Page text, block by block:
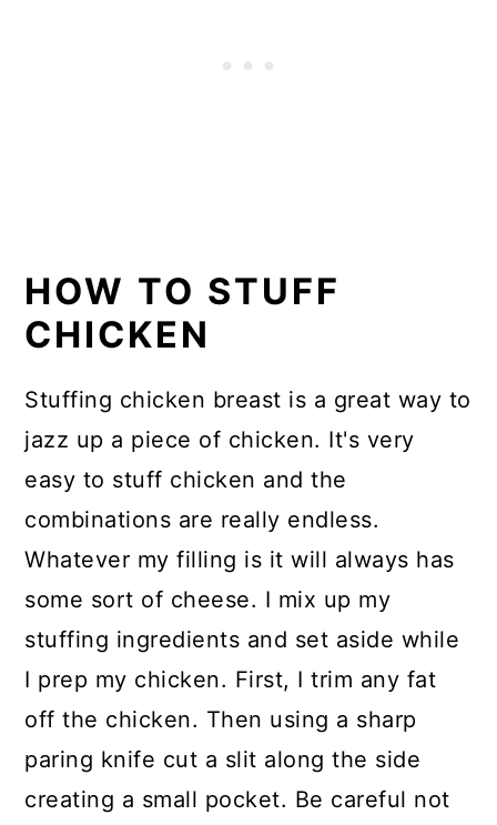
HOW TO STUFF
CHICKEN
Stuffing chicken breast is a great way to
jazz up a piece of chicken. It's very
easy to stuff chicken and the
combinations are really endless.
Whatever my filling is it will always has
some sort of cheese. I mix up my
stuffing ingredients and set aside while
I prep my chicken. First, I trim any fat
off the chicken. Then using a sharp
paring knife cut a slit along the side
creating a small pocket. Be careful not